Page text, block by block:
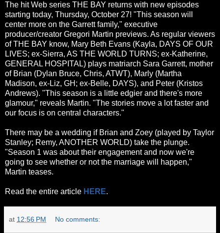
The hit Web series THE BAY returns with new episodes
starting today, Thursday, October 27! "This season will
center more on the Garrett family," executive
producer/creator Gregori Martin previews. As regular viewers
of THE BAY know, Mary Beth Evans (Kayla, DAYS OF OUR
LIVES; ex-Sierra, AS THE WORLD TURNS; ex-Katherine,
GENERAL HOSPITAL) plays matriarch Sara Garrett, mother
of Brian (Dylan Bruce, Chris, ATWT), Marly (Martha
Madison, ex-Liz, GH; ex-Belle, DAYS), and Peter (Kristos
Andrews). "This season is a little edgier and there's more
glamour," reveals Martin. "The stories move a lot faster and
our focus is on central characters."
There may be a wedding if Brian and Zoey (played by Taylor
Stanley; Remy, ANOTHER WORLD) take the plunge.
"Season 1 was about their engagement and now we're
going to see whether or not the marriage will happen,"
Martin teases.
Read the entire article HERE.
at 12:56 PM No comments: